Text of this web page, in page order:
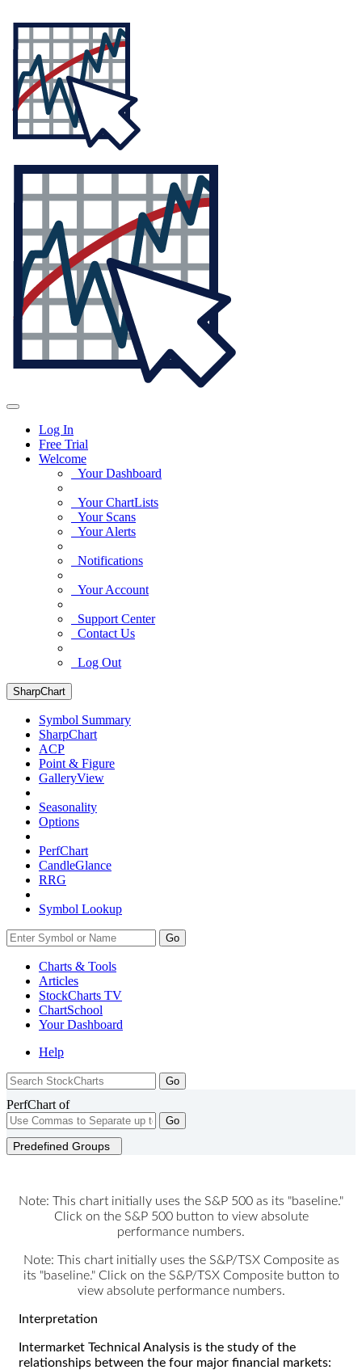
Log In
Free Trial
Welcome
Your Dashboard
Your ChartLists
Your Scans
Your Alerts
Notifications
Your Account
Support Center
Contact Us
Log Out
SharpChart
Symbol Summary
SharpChart
ACP
Point & Figure
GalleryView
Seasonality
Options
PerfChart
CandleGlance
RRG
Symbol Lookup
Go
Charts & Tools
Articles
StockCharts TV
ChartSchool
YourDashboard
Help
PerfChart of
Go
Predefined Groups
Note: This chart initially uses the S&P 500 as its "baseline."
Click on the S&P 500 button to view absolute
performance numbers.
Note: This chart initially uses the S&P/TSX Composite as
its "baseline." Click on the S&P/TSX Composite button to
view absolute performance numbers.
Interpretation
Intermarket Technical Analysis is the study of the
relationships between the four major financial markets: